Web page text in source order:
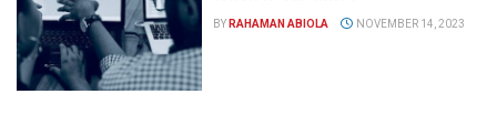
BY RAHAMAN ABIOLA NOVEMBER 14, 2023